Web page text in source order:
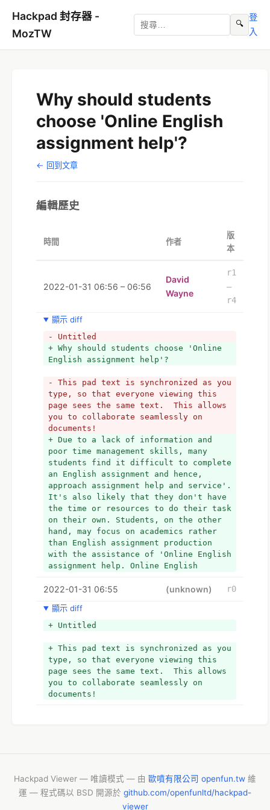
Hackpad 封存器 -
MozTW
🔍
登
入
Why should students
choose 'Online English
assignment help'?
← 回到文章
編輯歷史
時間 作者
版
本
2022-01-31 06:56 – 06:56
David
Wayne
r1
–
r4
顯示 diff
- Untitled
+ Why should students choose 'Online
English assignment help'?
- This pad text is synchronized as you
type, so that everyone viewing this
page sees the same text.  This allows
you to collaborate seamlessly on
documents!
+ Due to a lack of information and
poor time management skills, many
students find it difficult to complete
an English assignment and hence,
approach assignment help and service'.
It's also likely that they don't have
the time or resources to do their task
on their own. Students, on the other
hand, may focus on academics rather
than English assignment production
with the assistance of 'Online English
assignment help. Online English
strong focus on giving high-quality
grammar, spelling, and vocabulary.
2022-01-31 06:55 (unknown)
r0
顯示 diff
+ Untitled
+ This pad text is synchronized as you
type, so that everyone viewing this
page sees the same text.  This allows
you to collaborate seamlessly on
documents!
Hackpad Viewer — 唯讀模式 — 由 歐噴有限公司 openfun.tw 維
運 — 程式碼以 BSD 開源於 github.com/openfunltd/hackpad-
viewer